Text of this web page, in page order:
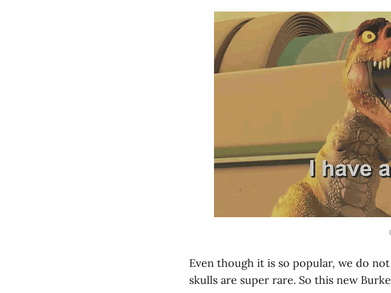
Even though it is so popular, we do
skulls are super rare. So this new